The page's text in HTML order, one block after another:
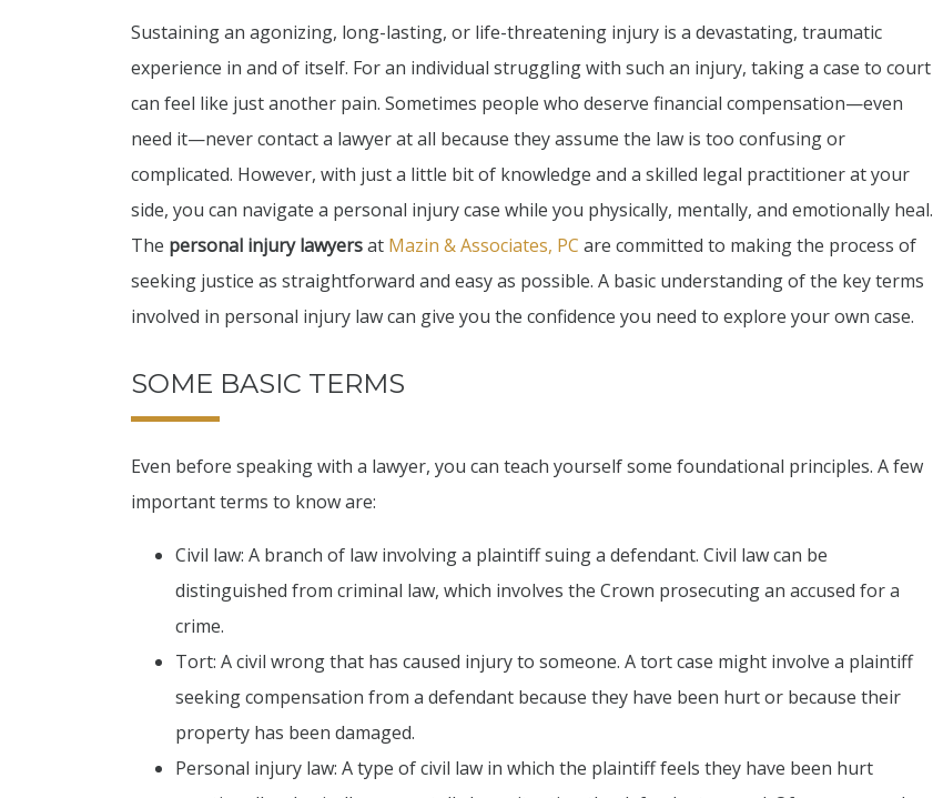
Sustaining an agonizing, long-lasting, or life-threatening injury is a devastating, traumatic
experience in and of itself. For an individual struggling with such an injury, taking a case to court
can feel like just another pain. Sometimes people who deserve financial compensation—even
need it—never contact a lawyer at all because they assume the law is too confusing or
complicated. However, with just a little bit of knowledge and a skilled legal practitioner at your
side, you can navigate a personal injury case while you physically, mentally, and emotionally heal.
The personal injury lawyersat Mazin & Associates, PC are committed to making the process of
seeking justice as straightforward and easy as possible. A basic understanding of the key terms
involved in personal injury law can give you the confidence you need to explore your own case.
SOME BASIC TERMS
Even before speaking with a lawyer, you can teach yourself some foundational principles. A few
important terms to know are:
Civil law: A branch of law involving a plaintiff suing a defendant. Civil law can be
distinguished from criminal law, which involves the Crown prosecuting an accused for a
crime.
Tort: A civil wrong that has caused injury to someone. A tort case might involve a plaintiff
seeking compensation from a defendant because they have been hurt or because their
property has been damaged.
Personal injury law: A type of civil law in which the plaintiff feels they have been hurt